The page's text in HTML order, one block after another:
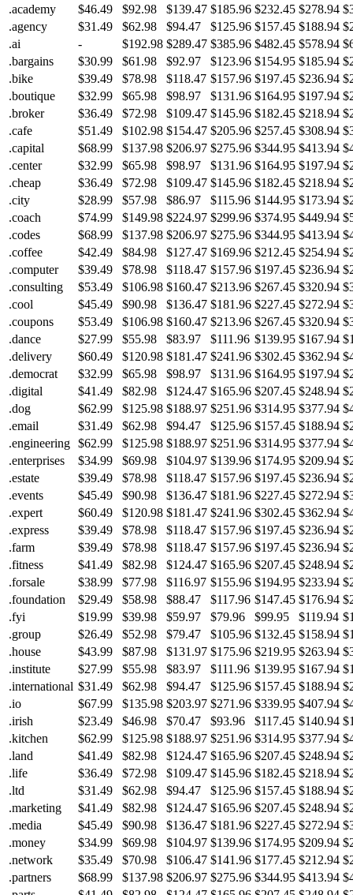
.academy
$46.49 $92.98 $139.47 $185.96 $232.45 $278.94
.agency
$31.49 $62.98 $94.47 $125.96 $157.45 $188.94
.ai
- $192.98 $289.47 $385.96 $482.45 $578.94
.bargains
$30.99 $61.98 $92.97 $123.96 $154.95 $185.94
.bike
$39.49 $78.98 $118.47 $157.96 $197.45 $236.94
.boutique
$32.99 $65.98 $98.97 $131.96 $164.95 $197.94
.broker
$36.49 $72.98 $109.47 $145.96 $182.45 $218.94
.cafe
$51.49 $102.98 $154.47 $205.96 $257.45 $308.94
.capital
$68.99 $137.98 $206.97 $275.96 $344.95 $413.94
.center
$32.99 $65.98 $98.97 $131.96 $164.95 $197.94
.cheap
$36.49 $72.98 $109.47 $145.96 $182.45 $218.94
.city
$28.99 $57.98 $86.97 $115.96 $144.95 $173.94
.coach
$74.99 $149.98 $224.97 $299.96 $374.95 $449.94
.codes
$68.99 $137.98 $206.97 $275.96 $344.95 $413.94
.coffee
$42.49 $84.98 $127.47 $169.96 $212.45 $254.94
.computer
$39.49 $78.98 $118.47 $157.96 $197.45 $236.94
.consulting
$53.49 $106.98 $160.47 $213.96 $267.45 $320.94
.cool
$45.49 $90.98 $136.47 $181.96 $227.45 $272.94
.coupons
$53.49 $106.98 $160.47 $213.96 $267.45 $320.94
.dance
$27.99 $55.98 $83.97 $111.96 $139.95 $167.94
.delivery
$60.49 $120.98 $181.47 $241.96 $302.45 $362.94
.democrat
$32.99 $65.98 $98.97 $131.96 $164.95 $197.94
.digital
$41.49 $82.98 $124.47 $165.96 $207.45 $248.94
.dog
$62.99 $125.98 $188.97 $251.96 $314.95 $377.94
.email
$31.49 $62.98 $94.47 $125.96 $157.45 $188.94
.engineering $62.99 $125.98 $188.97 $251.96 $314.95 $377.94
.enterprises
$34.99 $69.98 $104.97 $139.96 $174.95 $209.94
.estate
$39.49 $78.98 $118.47 $157.96 $197.45 $236.94
.events
$45.49 $90.98 $136.47 $181.96 $227.45 $272.94
.expert
$60.49 $120.98 $181.47 $241.96 $302.45 $362.94
.express
$39.49 $78.98 $118.47 $157.96 $197.45 $236.94
.farm
$39.49 $78.98 $118.47 $157.96 $197.45 $236.94
.fitness
$41.49 $82.98 $124.47 $165.96 $207.45 $248.94
.forsale
$38.99 $77.98 $116.97 $155.96 $194.95 $233.94
.foundation
$29.49 $58.98 $88.47 $117.96 $147.45 $176.94
.fyi
$19.99 $39.98 $59.97 $79.96 $99.95 $119.94
.group
$26.49 $52.98 $79.47 $105.96 $132.45 $158.94
.house
$43.99 $87.98 $131.97 $175.96 $219.95 $263.94
.institute
$27.99 $55.98 $83.97 $111.96 $139.95 $167.94
.international $31.49 $62.98 $94.47 $125.96 $157.45 $188.94
.io
$67.99 $135.98 $203.97 $271.96 $339.95 $407.94
.irish
$23.49 $46.98 $70.47 $93.96 $117.45 $140.94
.kitchen
$62.99 $125.98 $188.97 $251.96 $314.95 $377.94
.land
$41.49 $82.98 $124.47 $165.96 $207.45 $248.94
.life
$36.49 $72.98 $109.47 $145.96 $182.45 $218.94
.ltd
$31.49 $62.98 $94.47 $125.96 $157.45 $188.94
.marketing
$41.49 $82.98 $124.47 $165.96 $207.45 $248.94
.media
$45.49 $90.98 $136.47 $181.96 $227.45 $272.94
.money
$34.99 $69.98 $104.97 $139.96 $174.95 $209.94
.network
$35.49 $70.98 $106.47 $141.96 $177.45 $212.94
.partners
$68.99 $137.98 $206.97 $275.96 $344.95 $413.94